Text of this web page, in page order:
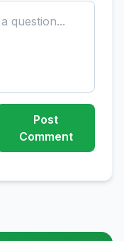
Post
Comment